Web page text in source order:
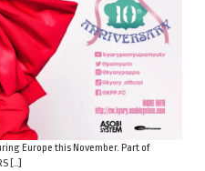
Europe this November. Part of
[…]